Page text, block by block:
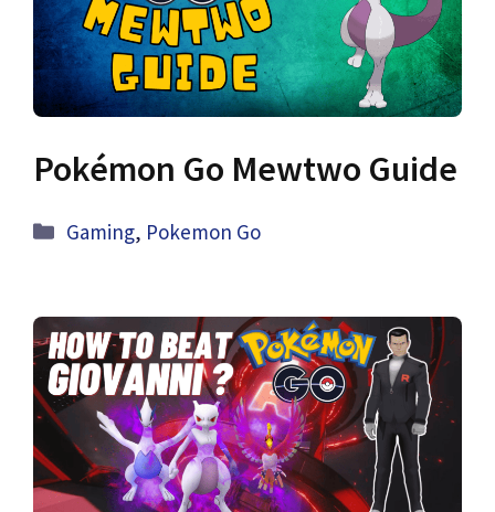
Pokémon Go Mewtwo Guide
Categories
Gaming, Pokemon Go